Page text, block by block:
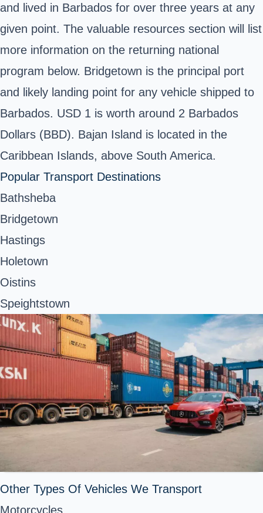
and lived in Barbados for over three years at any
given point. The valuable resources section will list
more information on the returning national
program below. Bridgetown is the principal port
and likely landing point for any vehicle shipped to
Barbados. USD 1 is worth around 2 Barbados
Dollars (BBD). Bajan Island is located in the
Caribbean Islands, above South America.
Popular Transport Destinations
Bathsheba
Bridgetown
Hastings
Holetown
Oistins
Speightstown
Other Types Of Vehicles We Transport
Motorcycles